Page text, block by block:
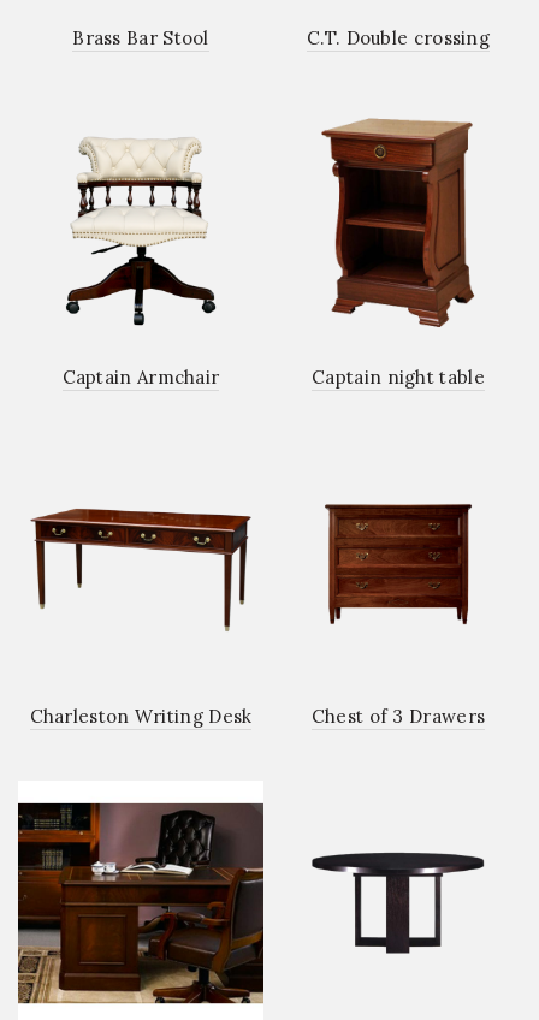
Brass Bar Stool C.T. Double crossing
Captain Armchair Captain night table
Charleston Writing Desk Chest of 3 Drawers